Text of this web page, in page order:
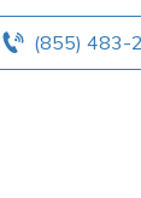
(855) 483-